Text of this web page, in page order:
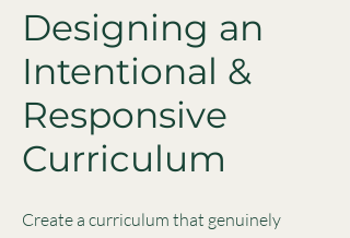
Designing an
Intentional &
Responsive
Curriculum
Create a curriculum that genuinely